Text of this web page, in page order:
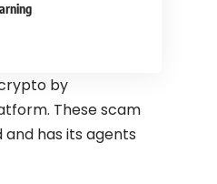
by
These scam
has its agents